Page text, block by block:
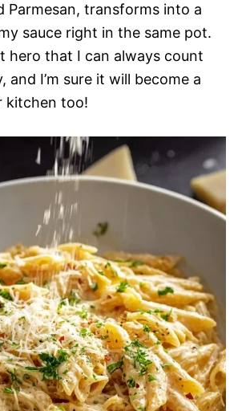
Parmesan, transforms into a
sauce right in the same pot.
hero that I can always count
and I’m sure it will become a
kitchen too!